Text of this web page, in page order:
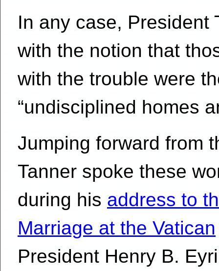
In any case, President
with the notion that
with the trouble were
“undisciplined homes
Jumping forward from
Tanner spoke these
during his address to
Marriage at the Vatican
President Henry B.